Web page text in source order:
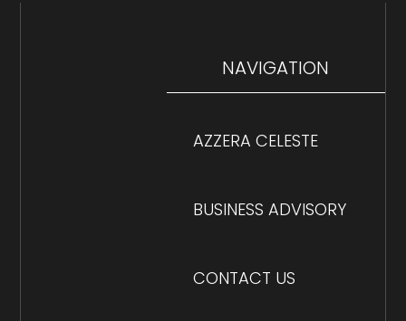
NAVIGATION
AZZERA CELESTE
BUSINESS ADVISORY
CONTACT US